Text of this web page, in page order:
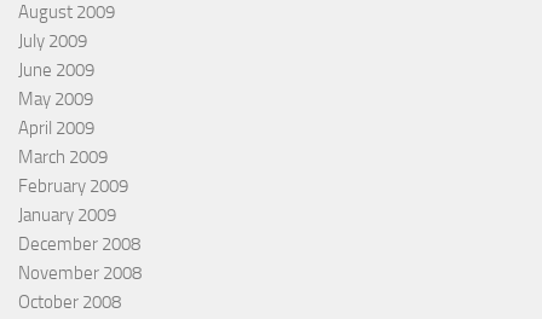
August 2009
July 2009
June 2009
May 2009
April 2009
March 2009
February 2009
January 2009
December 2008
November 2008
October 2008